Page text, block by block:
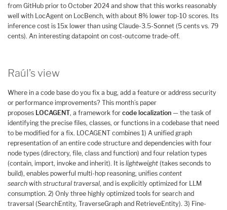
from GitHub prior to October 2024 and show that this works reasonably
well with LocAgent on LocBench, with about 8% lower top-10 scores. Its
inference cost is 15x lower than using Claude-3.5-Sonnet (5 cents vs. 79
cents). An interesting datapoint on cost-outcome trade-off.
Raúl’s view
Where in a code base do you fix a bug, add a feature or address security
or performance improvements? This month’s paper
proposes LOCAGENT, a framework for code localization — the task of
identifying the precise files, classes, or functions in a codebase that need
to be modified for a fix. LOCAGENT combines 1) A unified graph
representation of an entire code structure and dependencies with four
node types (directory, file, class and function) and four relation types
(contain, import, invoke and inherit). It is lightweight (takes seconds to
build), enables powerful multi-hop reasoning, unifies content
search with structural traversal, and is explicitly optimized for LLM
consumption. 2) Only three highly optimized tools for search and
traversal (SearchEntity, TraverseGraph and RetrieveEntity). 3) Fine-